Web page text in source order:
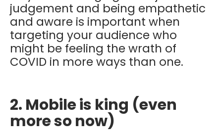
judgement and being empathetic
and aware is important when
targeting your audience who
might be feeling the wrath of
COVID in more ways than one.
2. Mobile is king (even
more so now)